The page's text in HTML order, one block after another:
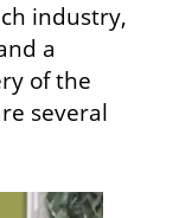
industry,
a
of the
several